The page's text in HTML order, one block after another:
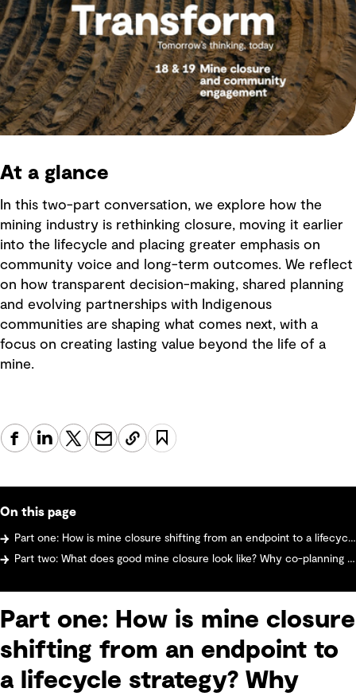
At a glance
In this two-part conversation, we explore how the
mining industry is rethinking closure, moving it earlier
into the lifecycle and placing greater emphasis on
community voice and long-term outcomes. We reflect
on how transparent decision-making, shared planning
and evolving partnerships with Indigenous
communities are shaping what comes next, with a
focus on creating lasting value beyond the life of a
mine.
On this page
Part one: How is mine closure shifting from an endpoint to a lifecycle strategy? Why early planning and community voices matter
Part two: What does good mine closure look like? Why co-planning with communities matters more than ever
Part one: How is mine closure
shifting from an endpoint to
a lifecycle strategy? Why